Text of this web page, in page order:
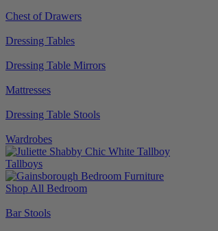
Chest of Drawers
Dressing Tables
Dressing Table Mirrors
Mattresses
Dressing Table Stools
Wardrobes
Tallboys
Shop All Bedroom
Bar Stools